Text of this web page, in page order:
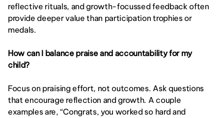
reflective rituals, and growth-focussed feedback often
provide deeper value than participation trophies or
medals.
How can I balance praise and accountability for my
child?
Focus on praising effort, not outcomes. Ask questions
that encourage reflection and growth. A couple
examples are, “Congrats, you worked so hard and